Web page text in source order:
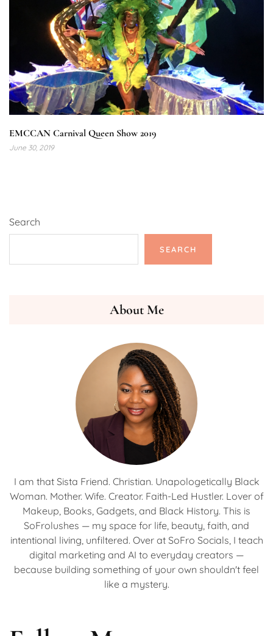
EMCCAN Carnival Queen Show 2019
June 30, 2019
Search
SEARCH
About Me
I am that Sista Friend. Christian. Unapologetically Black
Woman. Mother. Wife. Creator. Faith-Led Hustler. Lover of
Makeup, Books, Gadgets, and Black History. This is
SoFrolushes — my space for life, beauty, faith, and
intentional living, unfiltered. Over at SoFro Socials, I teach
digital marketing and AI to everyday creators —
because building something of your own shouldn't feel
like a mystery.